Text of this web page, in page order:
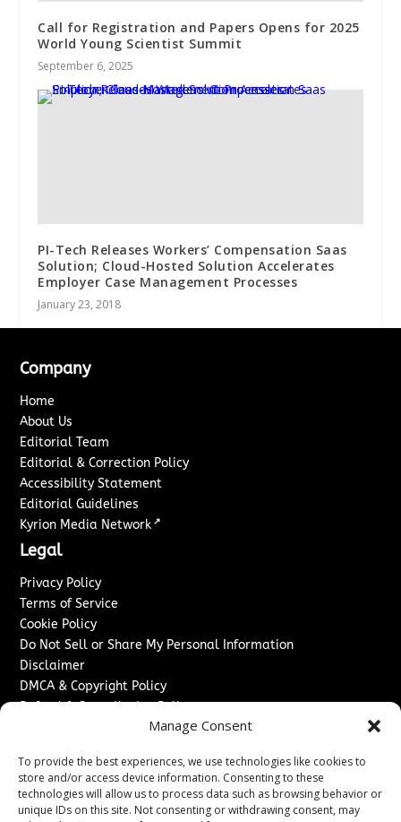
Manage Consent
To provide the best experiences, we use technologies like cookies to
store and/or access device information. Consenting to these
technologies will allow us to process data such as browsing behavior or
unique IDs on this site. Not consenting or withdrawing consent, may
Call for Registration and Papers Opens for 2025
World Young Scientist Summit
September 6, 2025
PI-Tech Releases Workers’ Compensation Saas
Solution; Cloud-Hosted Solution Accelerates
Employer Case Management Processes
January 23, 2018
Company
Home
About Us
Editorial Team
Editorial & Correction Policy
Accessibility Statement
Editorial Guidelines
Kyrion Media Network ↗
Legal
Privacy Policy
Terms of Service
Cookie Policy
Do Not Sell or Share My Personal Information
Disclaimer
DMCA & Copyright Policy
Refund & Cancellation Policy
Advertise With Us
Sponsored Content / Paid Post Guidelines
Content Publishing & Delivery Policy